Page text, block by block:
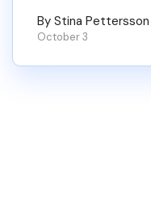
By Stina Pettersson
October 3